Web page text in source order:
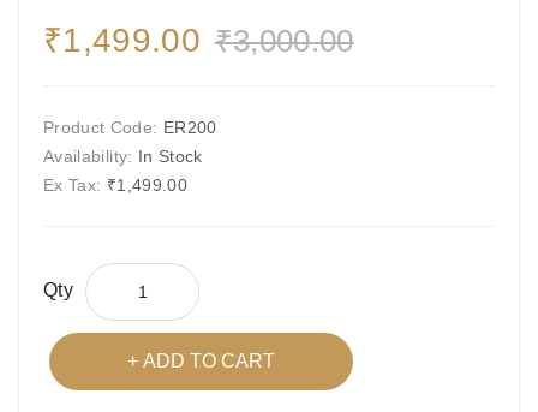
₹1,499.00 ₹3,000.00
Product Code: ER200
Availability: In Stock
Ex Tax: ₹1,499.00
Qty
ADD TO CART